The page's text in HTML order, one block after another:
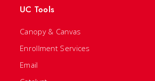
UC Tools
Canopy & Canvas
Enrollment Services
Email